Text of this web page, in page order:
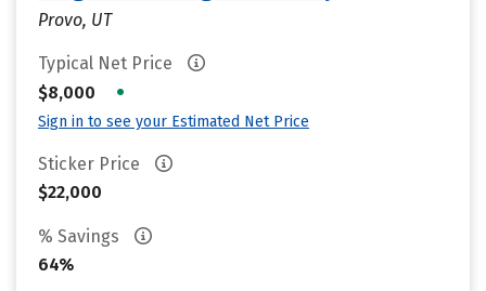
Provo, UT
Typical Net Price
$8,000
•
Sign in to see your Estimated Net Price
Sticker Price
$22,000
% Savings
64%